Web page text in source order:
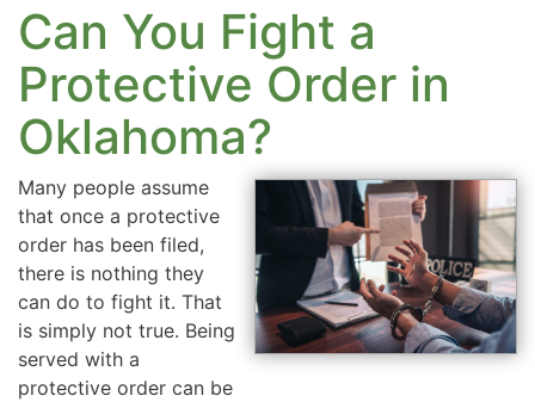
Can You Fight a
Protective Order in
Oklahoma?
Many people assume
that once a protective
order has been filed,
there is nothing they
can do to fight it. That
is simply not true. Being
served with a
protective order can be